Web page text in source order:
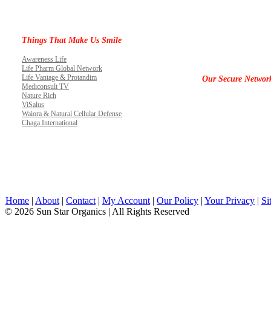
Things That Make Us Smile
Awareness Life
Life Pharm Global Network
Life Vantage & Protandim
Mediconsult TV
Nature Rich
ViSalus
Waiora & Natural Cellular Defense
Chaga International
Our Secure
Home | About | Contact | My Account | Our Policy | Your Privacy |
© 2026 Sun Star Organics | All Rights Reserved